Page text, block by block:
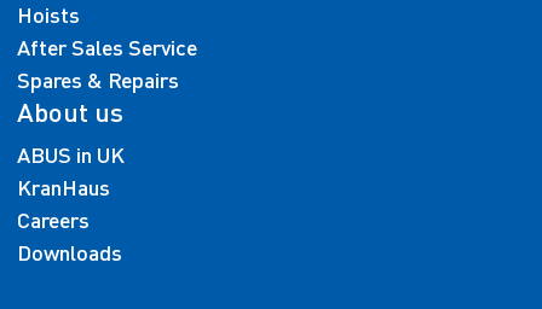
Hoists
After Sales Service
Spares & Repairs
About us
ABUS in UK
KranHaus
Careers
Downloads